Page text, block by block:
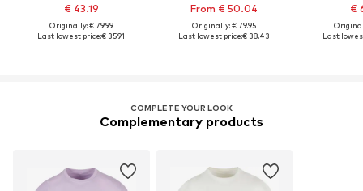
€ 43.19
Originally: € 79.99
Last lowest price:€ 35.91
From € 50.04
Originally: € 79.95
Last lowest price:€ 38.43
€
Last
COMPLETE YOUR LOOK
Complementary products